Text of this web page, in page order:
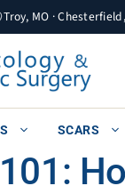
Troy, MO ·
SCARS